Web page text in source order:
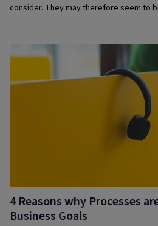
consider. They may therefore seem to
4 Reasons why Processes
Business Goals